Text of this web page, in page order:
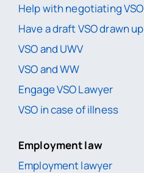
Help with negotiating VSO
Have a draft VSO drawn up
VSO and UWV
VSO and WW
Engage VSO Lawyer
VSO in case of illness
Employment law
Employment lawyer